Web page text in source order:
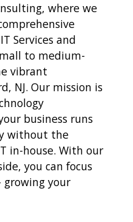
where we
Services and
to medium-
vibrant
NJ. Our mission is
business runs
without the
in-house. With our
you can focus
growing your